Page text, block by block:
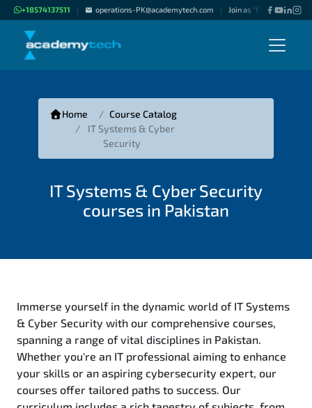
+18574137511 | operations-PK@academytech.com | Join as "Freelance
Home
Course Catalog
IT Systems & Cyber
Security
IT Systems & Cyber Security
courses in Pakistan
Immerse yourself in the dynamic world of IT Systems
& Cyber Security with our comprehensive courses,
spanning a range of vital disciplines in Pakistan.
Whether you're an IT professional aiming to enhance
your skills or an aspiring cybersecurity expert, our
courses offer tailored paths to success. Our